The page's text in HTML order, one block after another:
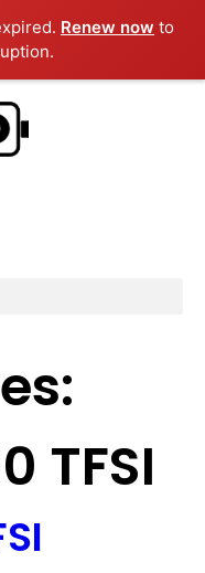
Renew now to
TFSI